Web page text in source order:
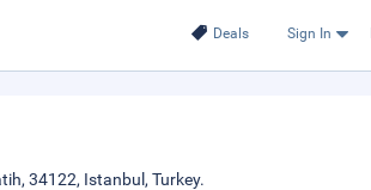
Deals Sign In
34122, Istanbul, Turkey.